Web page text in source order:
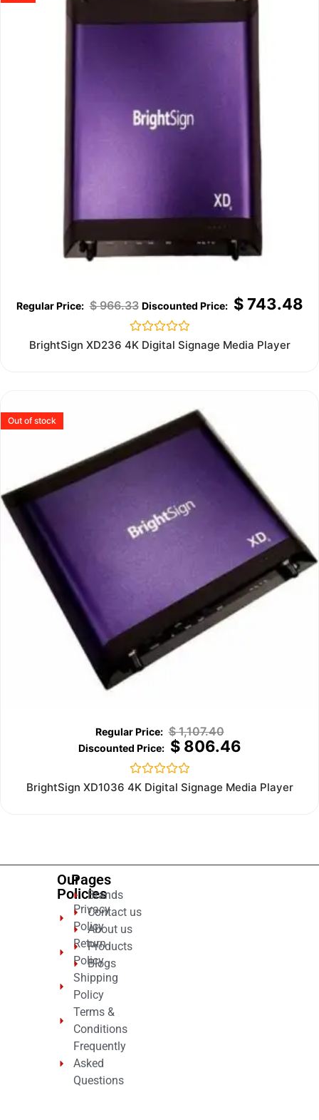
$966.33 $743.48
Rated
0
BrightSign XD236 4K Digital Signage Media Player
Out of stock
$1,107.40
$806.46
Rated
0
BrightSign XD1036 4K Digital Signage Media Player
Our
Policies
Privacy
Policy
Return
Policy
Shipping
Policy
Terms &
Conditions
Frequently
Asked
Questions
Pages
Brands
Contact us
About us
Products
Blogs